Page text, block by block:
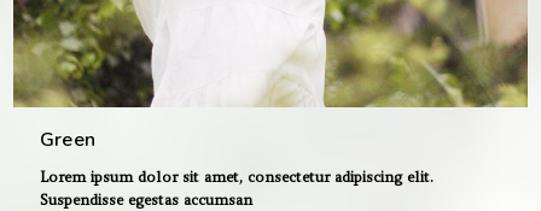
Green
Lorem ipsum dolor sit amet, consectetur adipiscing elit.
Suspendisse egestas accumsan